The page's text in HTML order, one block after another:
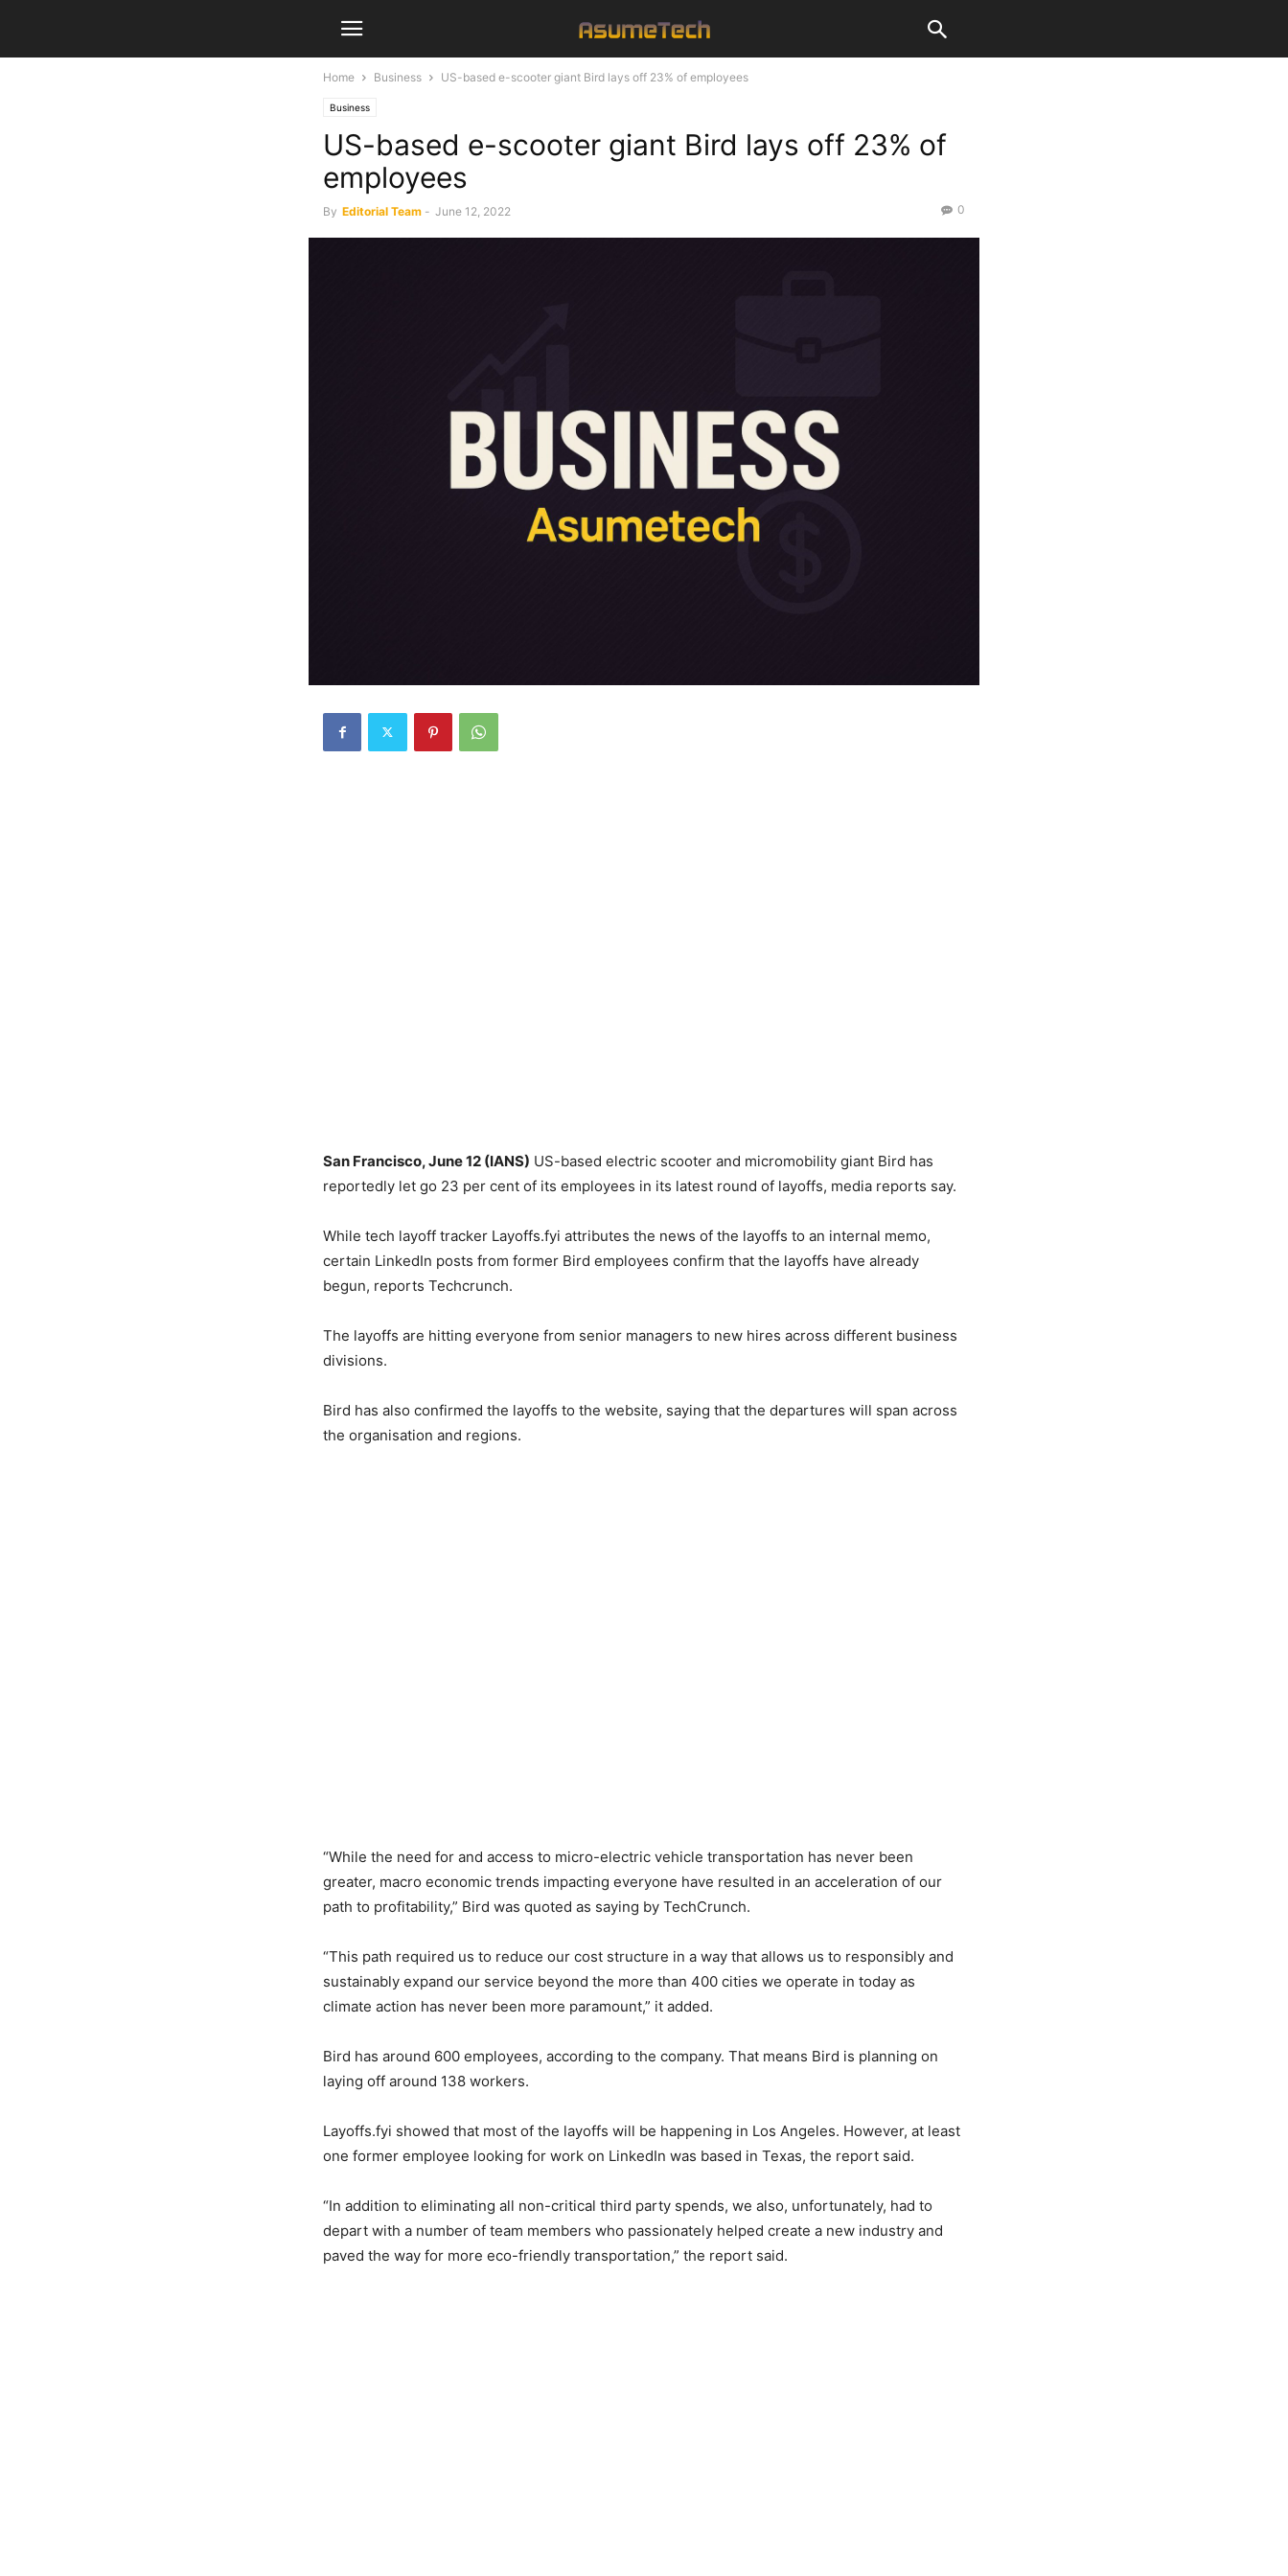
Home Business US-based e-scooter giant Bird lays off 23% of employees
Business
US-based e-scooter giant Bird lays off 23% of
employees
By Editorial Team - June 12, 2022 0
San Francisco, June 12 (IANS) US-based electric scooter and micromobility giant Bird has
reportedly let go 23 per cent of its employees in its latest round of layoffs, media reports say.
While tech layoff tracker Layoffs.fyi attributes the news of the layoffs to an internal memo,
certain LinkedIn posts from former Bird employees confirm that the layoffs have already
begun, reports Techcrunch.
The layoffs are hitting everyone from senior managers to new hires across different business
divisions.
Bird has also confirmed the layoffs to the website, saying that the departures will span across
the organisation and regions.
“While the need for and access to micro-electric vehicle transportation has never been
greater, macro economic trends impacting everyone have resulted in an acceleration of our
path to profitability,” Bird was quoted as saying by TechCrunch.
“This path required us to reduce our cost structure in a way that allows us to responsibly and
sustainably expand our service beyond the more than 400 cities we operate in today as
climate action has never been more paramount,” it added.
Bird has around 600 employees, according to the company. That means Bird is planning on
laying off around 138 workers.
Layoffs.fyi showed that most of the layoffs will be happening in Los Angeles. However, at least
one former employee looking for work on LinkedIn was based in Texas, the report said.
“In addition to eliminating all non-critical third party spends, we also, unfortunately, had to
depart with a number of team members who passionately helped create a new industry and
paved the way for more eco-friendly transportation,” the report said.